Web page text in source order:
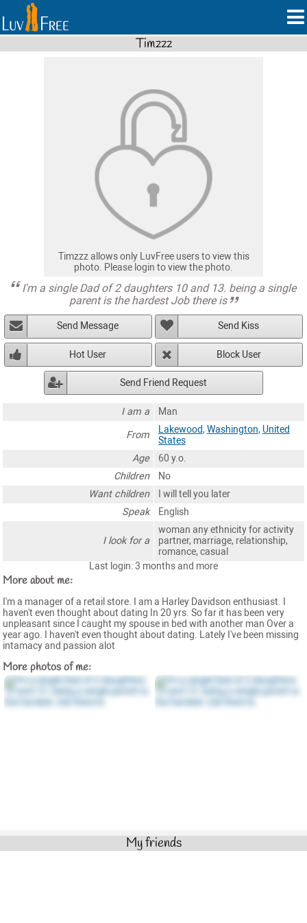
Timzzz
Timzzz allows only LuvFree users to view this
photo. Please login to view the photo.
I'm a single Dad of 2 daughters 10 and 13. being a single
parent is the hardest Job there is
Send Message Send Kiss
Hot User Block User
Send Friend Request
I am a
Man
From
Lakewood, Washington, United
States
Age
60 y.o.
Children
No
Want children
I will tell you later
Speak
English
I look for a
woman any ethnicity for activity
partner, marriage, relationship,
romance, casual
Last login: 3 months and more
More about me:
I'm a manager of a retail store. I am a Harley Davidson enthusiast. I
haven't even thought about dating In 20 yrs. So far it has been very
unpleasant since I caught my spouse in bed with another man Over a
year ago. I haven't even thought about dating. Lately I've been missing
intamacy and passion alot
More photos of me:
My friends